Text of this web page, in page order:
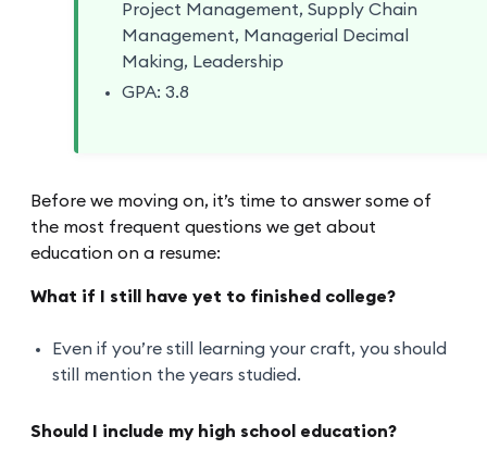
Project Management, Supply Chain
Management, Managerial Decimal
Making, Leadership
GPA: 3.8
Before we moving on, it’s time to answer some of
the most frequent questions we get about
education on a resume:
What if I still have yet to finished college?
Even if you’re still learning your craft, you should
still mention the years studied.
Should I include my high school education?